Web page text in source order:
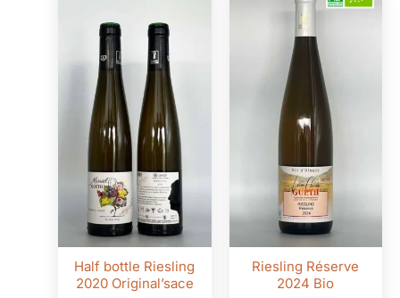
Half bottle Riesling
2020 Original’sace
Riesling Réserve
2024 Bio